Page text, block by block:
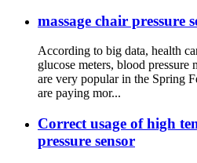
massage chair pressure
According to big data, health
glucose meters, blood pressure
are very popular in the Spring
are paying mor...
Correct usage of high
pressure sensor